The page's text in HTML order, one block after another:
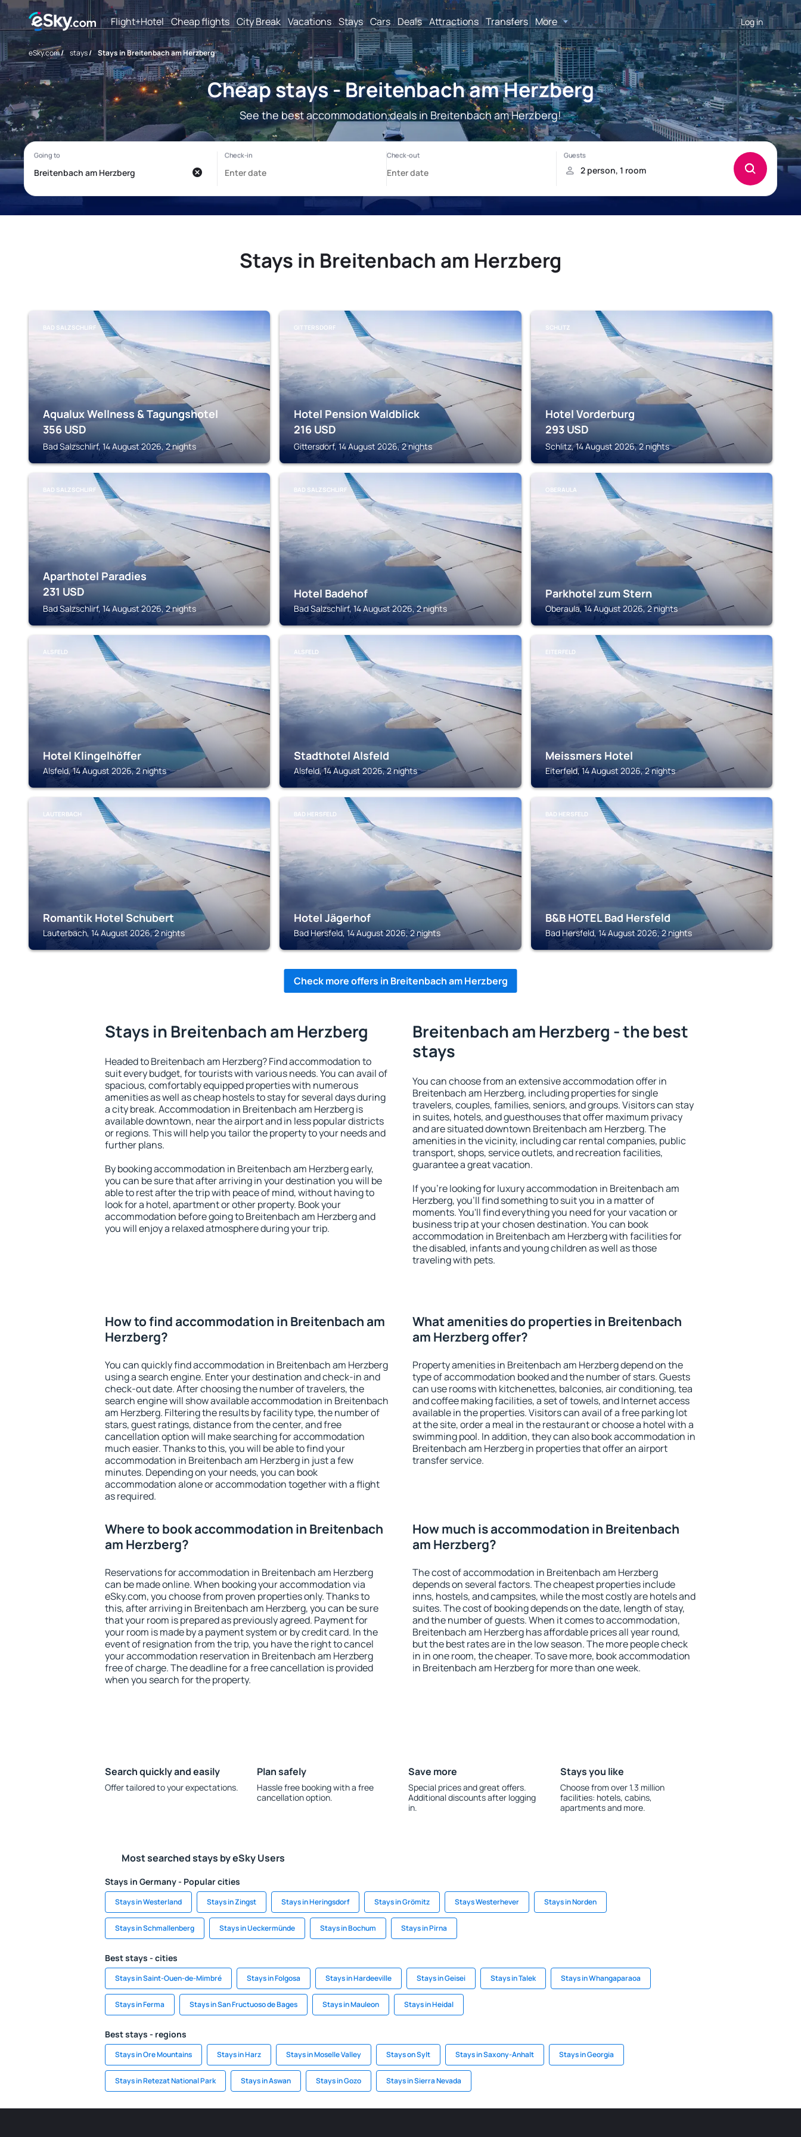
Flight+Hotel Cheap flights City Break Vacations Stays Cars Deals Attractions Transfers More Log in
eSky.com/ stays/ Stays in Breitenbach am Herzberg
Cheap stays - Breitenbach am Herzberg
See the best accommodation deals in Breitenbach am Herzberg!
Stays in Breitenbach am Herzberg
BAD SALZSCHLIRF
Aqualux Wellness & Tagungshotel
356 USD
Bad Salzschlirf, 14 August 2026, 2 nights
GITTERSDORF
Hotel Pension Waldblick
216 USD
Gittersdorf, 14 August 2026, 2 nights
SCHLITZ
Hotel Vorderburg
293 USD
Schlitz, 14 August 2026, 2 nights
BAD SALZSCHLIRF
Aparthotel Paradies
231 USD
Bad Salzschlirf, 14 August 2026, 2 nights
BAD SALZSCHLIRF
Hotel Badehof
Bad Salzschlirf, 14 August 2026, 2 nights
OBERAULA
Parkhotel zum Stern
Oberaula, 14 August 2026, 2 nights
ALSFELD
Hotel Klingelhöffer
Alsfeld, 14 August 2026, 2 nights
ALSFELD
Stadthotel Alsfeld
Alsfeld, 14 August 2026, 2 nights
EITERFELD
Meissmers Hotel
Eiterfeld, 14 August 2026, 2 nights
LAUTERBACH
Romantik Hotel Schubert
Lauterbach, 14 August 2026, 2 nights
BAD HERSFELD
Hotel Jägerhof
Bad Hersfeld, 14 August 2026, 2 nights
BAD HERSFELD
B&B HOTEL Bad Hersfeld
Bad Hersfeld, 14 August 2026, 2 nights
Check more offers in Breitenbach am Herzberg
Stays in Breitenbach am Herzberg
Headed to Breitenbach am Herzberg? Find accommodation to
suit every budget, for tourists with various needs. You can avail of
spacious, comfortably equipped properties with numerous
amenities as well as cheap hostels to stay for several days during
a city break. Accommodation in Breitenbach am Herzberg is
available downtown, near the airport and in less popular districts
or regions. This will help you tailor the property to your needs and
further plans.
By booking accommodation in Breitenbach am Herzberg early,
you can be sure that after arriving in your destination you will be
able to rest after the trip with peace of mind, without having to
look for a hotel, apartment or other property. Book your
accommodation before going to Breitenbach am Herzberg and
you will enjoy a relaxed atmosphere during your trip.
Breitenbach am Herzberg - the best
stays
You can choose from an extensive accommodation offer in
Breitenbach am Herzberg, including properties for single
travelers, couples, families, seniors, and groups. Visitors can stay
in suites, hotels, and guesthouses that offer maximum privacy
and are situated downtown Breitenbach am Herzberg. The
amenities in the vicinity, including car rental companies, public
transport, shops, service outlets, and recreation facilities,
guarantee a great vacation.
If you're looking for luxury accommodation in Breitenbach am
Herzberg, you'll find something to suit you in a matter of
moments. You'll find everything you need for your vacation or
business trip at your chosen destination. You can book
accommodation in Breitenbach am Herzberg with facilities for
the disabled, infants and young children as well as those
traveling with pets.
How to find accommodation in Breitenbach am
Herzberg?
You can quickly find accommodation in Breitenbach am Herzberg
using a search engine. Enter your destination and check-in and
check-out date. After choosing the number of travelers, the
search engine will show available accommodation in Breitenbach
am Herzberg. Filtering the results by facility type, the number of
stars, guest ratings, distance from the center, and free
cancellation option will make searching for accommodation
much easier. Thanks to this, you will be able to find your
accommodation in Breitenbach am Herzberg in just a few
minutes. Depending on your needs, you can book
accommodation alone or accommodation together with a flight
as required.
What amenities do properties in Breitenbach
am Herzberg offer?
Property amenities in Breitenbach am Herzberg depend on the
type of accommodation booked and the number of stars. Guests
can use rooms with kitchenettes, balconies, air conditioning, tea
and coffee making facilities, a set of towels, and Internet access
available in the properties. Visitors can avail of a free parking lot
at the site, order a meal in the restaurant or choose a hotel with a
swimming pool. In addition, they can also book accommodation in
Breitenbach am Herzberg in properties that offer an airport
transfer service.
Where to book accommodation in Breitenbach
am Herzberg?
Reservations for accommodation in Breitenbach am Herzberg
can be made online. When booking your accommodation via
eSky.com, you choose from proven properties only. Thanks to
this, after arriving in Breitenbach am Herzberg, you can be sure
that your room is prepared as previously agreed. Payment for
your room is made by a payment system or by credit card. In the
event of resignation from the trip, you have the right to cancel
your accommodation reservation in Breitenbach am Herzberg
free of charge. The deadline for a free cancellation is provided
when you search for the property.
How much is accommodation in Breitenbach
am Herzberg?
The cost of accommodation in Breitenbach am Herzberg
depends on several factors. The cheapest properties include
inns, hostels, and campsites, while the most costly are hotels and
suites. The cost of booking depends on the date, length of stay,
and the number of guests. When it comes to accommodation,
Breitenbach am Herzberg has affordable prices all year round,
but the best rates are in the low season. The more people check
in in one room, the cheaper. To save more, book accommodation
in Breitenbach am Herzberg for more than one week.
Search quickly and easily
Offer tailored to your expectations.
Plan safely
Hassle free booking with a free
cancellation option.
Save more
Special prices and great offers.
Additional discounts after logging
in.
Stays you like
Choose from over 1.3 million
facilities: hotels, cabins,
apartments and more.
Most searched stays by eSky Users
Stays in Germany - Popular cities
Stays in Westerland Stays in Zingst Stays in Heringsdorf Stays in Grömitz Stays Westerhever Stays in Norden
Stays in Schmallenberg Stays in Ueckermünde Stays in Bochum Stays in Pirna
Best stays - cities
Stays in Saint-Ouen-de-Mimbré Stays in Folgosa Stays in Hardeeville Stays in Geisei Stays in Talek Stays in Whangaparaoa
Stays in Ferma Stays in San Fructuoso de Bages Stays in Mauleon Stays in Heidal
Best stays - regions
Stays in Ore Mountains Stays in Harz Stays in Moselle Valley Stays on Sylt Stays in Saxony-Anhalt Stays in Georgia
Stays in Retezat National Park Stays in Aswan Stays in Gozo Stays in Sierra Nevada